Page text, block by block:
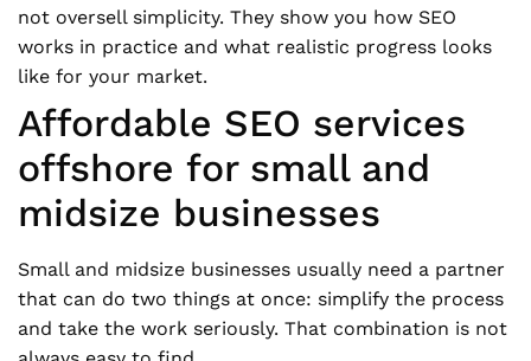
not oversell simplicity. They show you how SEO
works in practice and what realistic progress looks
like for your market.
Affordable SEO services
offshore for small and
midsize businesses
Small and midsize businesses usually need a partner
that can do two things at once: simplify the process
and take the work seriously. That combination is not